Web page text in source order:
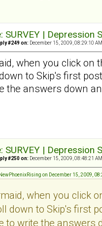
SURVEY |
#249 on: December 15, 2009, 08:29:10
when you click on
to Skip's first
the answers down
SURVEY |
#250 on: December 15, 2009, 08:48:21
on December 15, 2009,
when you click
down to Skip's first
to write the answers